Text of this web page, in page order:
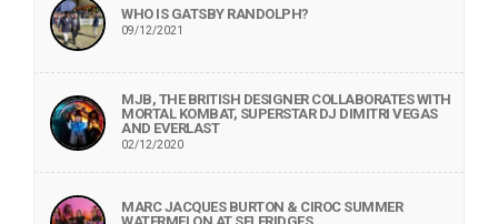
WHO IS GATSBY RANDOLPH?
09/12/2021
MJB, THE BRITISH DESIGNER COLLABORATES WITH
MORTAL KOMBAT, SUPERSTAR DJ DIMITRI VEGAS
AND EVERLAST
02/12/2020
MARC JACQUES BURTON & CIROC SUMMER